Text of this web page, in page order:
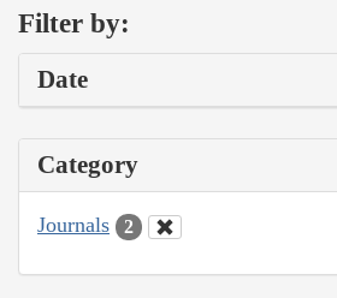
Filter by:
Date
Category
Journals 2